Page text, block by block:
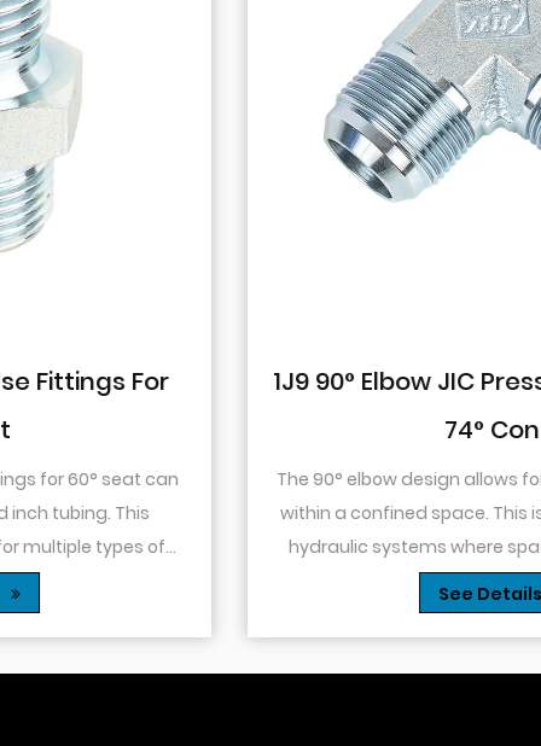
1J9 90° Elbow JIC Pressure-Tight Male
The 90° elbow design allows for changes in direction
within a confined space. This is particularly useful in
hydraulic systems where space is limited or when
you need to route tubing or hoses around o...